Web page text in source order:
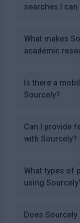
searches I
What makes
academic
Is there a
Sourcely?
Can I provide
with Sourcely?
What types of
using
Does